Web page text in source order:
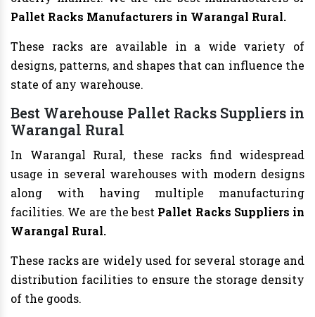
Pallet Racks Manufacturers in Warangal Rural.
These racks are available in a wide variety of
designs, patterns, and shapes that can influence the
state of any warehouse.
Best Warehouse Pallet Racks Suppliers in
Warangal Rural
In Warangal Rural, these racks find widespread
usage in several warehouses with modern designs
along with having multiple manufacturing
facilities. We are the best Pallet Racks Suppliers in
Warangal Rural.
These racks are widely used for several storage and
distribution facilities to ensure the storage density
of the goods.